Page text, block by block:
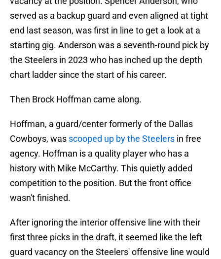
served as a backup guard and even aligned at tight
end last season, was first in line to get a look at a
starting gig. Anderson was a seventh-round pick by
the Steelers in 2023 who has inched up the depth
chart ladder since the start of his career.
Then Brock Hoffman came along.
Hoffman, a guard/center formerly of the Dallas
Cowboys, was scooped up by the Steelers in free
agency. Hoffman is a quality player who has a
history with Mike McCarthy. This quietly added
competition to the position. But the front office
wasn't finished.
After ignoring the interior offensive line with their
first three picks in the draft, it seemed like the left
guard vacancy on the Steelers' offensive line would